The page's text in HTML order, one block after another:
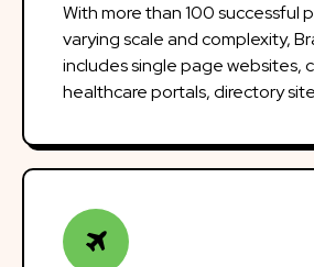
With more than 100 successful
varying scale and complexity,
includes single page websites,
healthcare portals, directory